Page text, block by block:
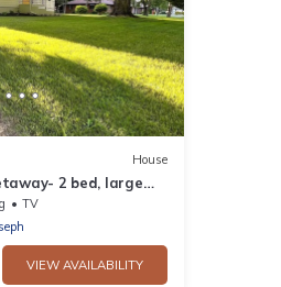
House
2 bed, large
gameroom
TV
VIEW AVAILABILITY